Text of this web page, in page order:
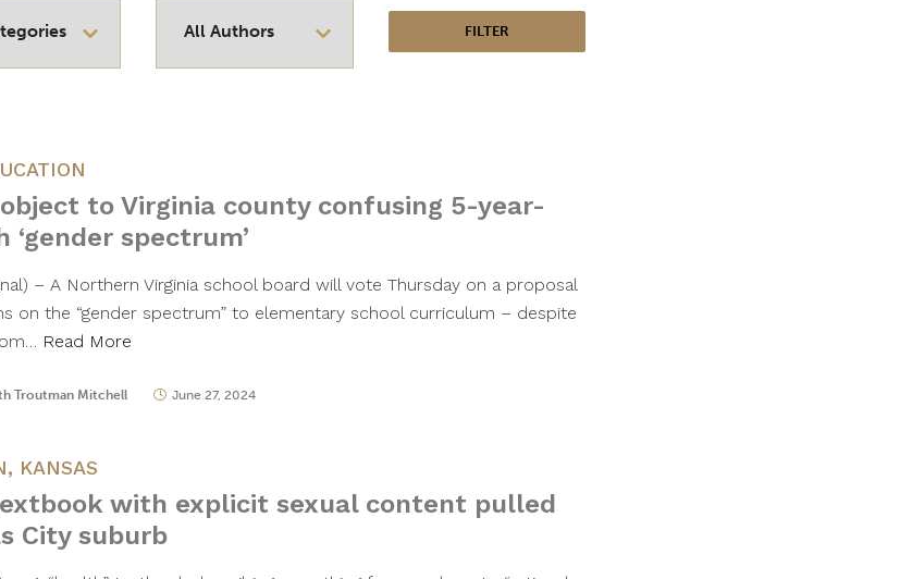
to Virginia county confusing 5-year-
‘gender spectrum’
– A Northern Virginia school board will vote Thursday on a proposal
on the “gender spectrum” to elementary school curriculum – despite
Read More
Troutman Mitchell June 27, 2024
, KANSAS
with explicit sexual content pulled
City suburb